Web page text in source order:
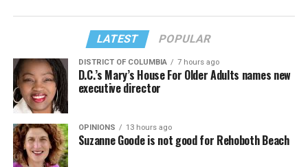
LATEST POPULAR
DISTRICT OF COLUMBIA 7 hours ago
D.C.’s Mary’s House For Older Adults names new
executive director
OPINIONS 13 hours ago
Suzanne Goode is not good for Rehoboth Beach